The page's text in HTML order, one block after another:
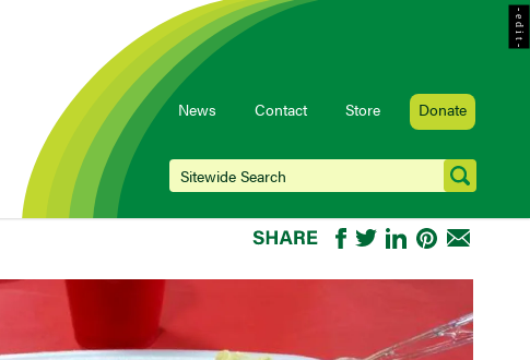
News Contact Store Donate
- e d i t -